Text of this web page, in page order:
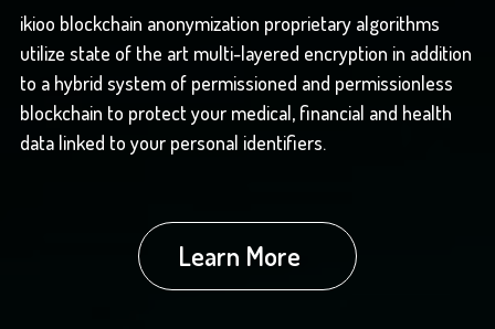
ikioo blockchain anonymization proprietary algorithms
utilize state of the art multi-layered encryption in addition
to a hybrid system of permissioned and permissionless
blockchain to protect your medical, financial and health
data linked to your personal identifiers.
Learn More